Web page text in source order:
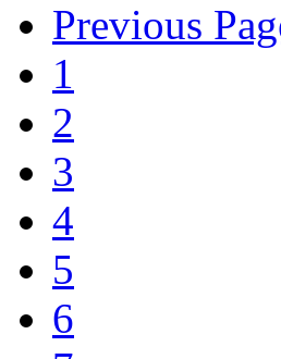
Previous
1
2
3
4
5
6